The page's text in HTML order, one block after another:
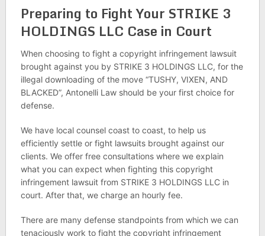
Preparing to Fight Your STRIKE 3
HOLDINGS LLC Case in Court
When choosing to fight a copyright infringement lawsuit
brought against you by STRIKE 3 HOLDINGS LLC, for the
illegal downloading of the move “TUSHY, VIXEN, AND
BLACKED”, Antonelli Law should be your first choice for
defense.
We have local counsel coast to coast, to help us
efficiently settle or fight lawsuits brought against our
clients. We offer free consultations where we explain
what you can expect when fighting this copyright
infringement lawsuit from STRIKE 3 HOLDINGS LLC in
court. After that, we charge an hourly fee.
There are many defense standpoints from which we can
tenaciously work to fight the copyright infringement